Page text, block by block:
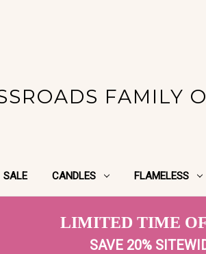
FAMILY
SALE CANDLES FLAMELESS
LIMITED TIME
SAVE 20%